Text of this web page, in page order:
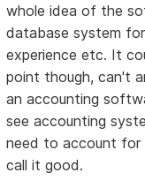
whole idea of the
database system
experience etc. It
point though, can't
an accounting
see accounting
need to account for
call it good.